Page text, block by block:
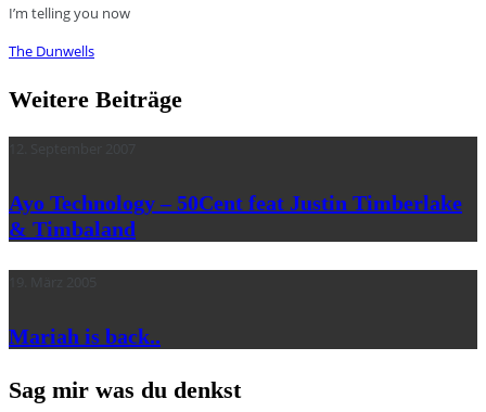
I’m telling you now
The Dunwells
Weitere Beiträge
Ayo Technology – 50Cent feat Justin Timberlake
& Timbaland
Mariah is back..
Sag mir was du denkst